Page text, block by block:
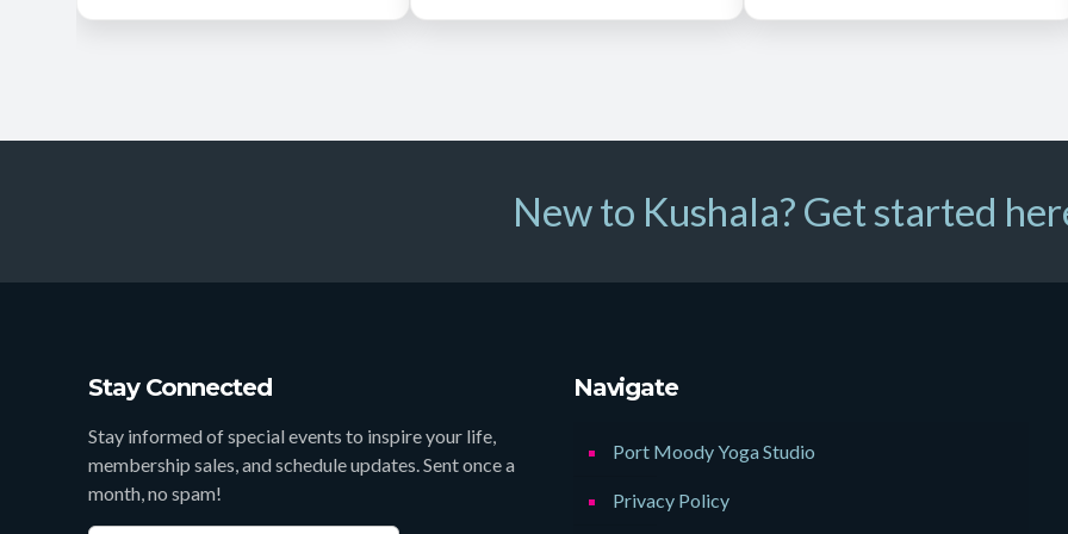
New to Kushala? Get started
Stay Connected
Stay informed of special events to inspire your life,
membership sales, and schedule updates. Sent once a
month, no spam!
Navigate
Port Moody Yoga Studio
Privacy Policy